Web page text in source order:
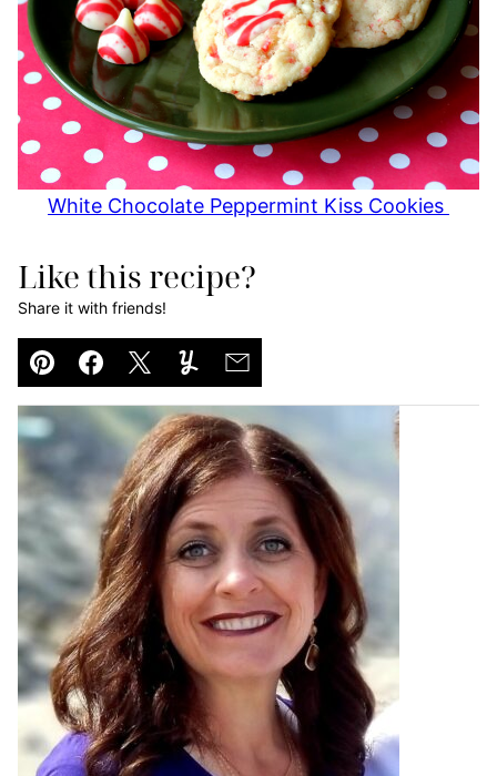
White Chocolate Peppermint Kiss Cookies
Like this recipe?
Share it with friends!
Pin Facebook
TweetYummlyEmail